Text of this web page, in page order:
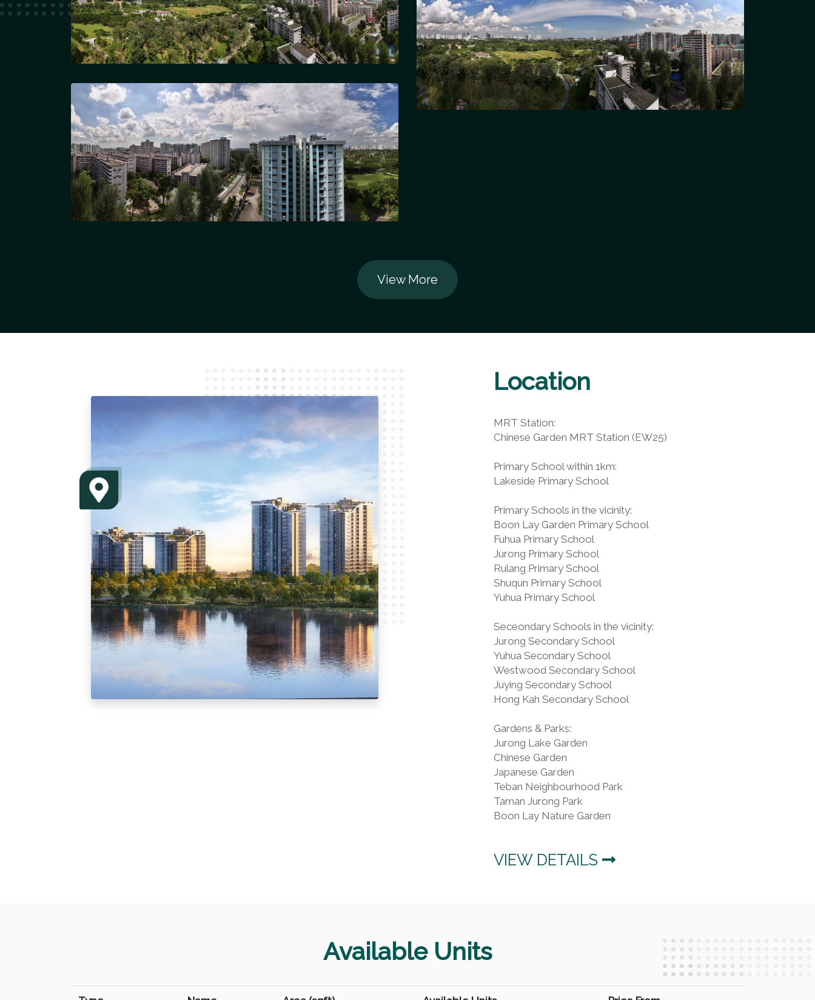
View More
Location
MRT Station:
Chinese Garden MRT Station (EW25)
Primary School within 1km:
Lakeside Primary School
Primary Schools in the vicinity:
Boon Lay Garden Primary School
Fuhua Primary School
Jurong Primary School
Rulang Primary School
Shuqun Primary School
Yuhua Primary School
Seceondary Schools in the vicinity:
Jurong Secondary School
Yuhua Secondary School
Westwood Secondary School
Juying Secondary School
Hong Kah Secondary School
Gardens & Parks:
Jurong Lake Garden
Chinese Garden
Japanese Garden
Teban Neighbourhood Park
Taman Jurong Park
Boon Lay Nature Garden
VIEW DETAILS
Available Units